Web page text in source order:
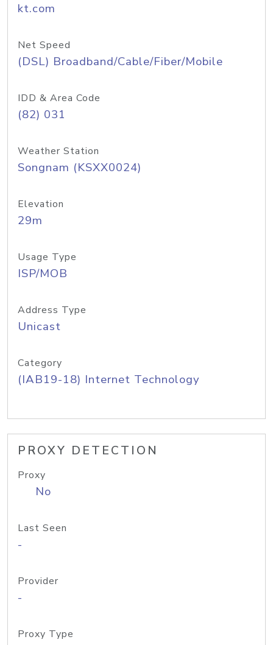
kt.com
Net Speed
(DSL) Broadband/Cable/Fiber/Mobile
IDD & Area Code
(82) 031
Weather Station
Songnam (KSXX0024)
Elevation
29m
Usage Type
ISP/MOB
Address Type
Unicast
Category
(IAB19-18) Internet Technology
PROXY DETECTION
Proxy
No
Last Seen
-
Provider
-
Proxy Type